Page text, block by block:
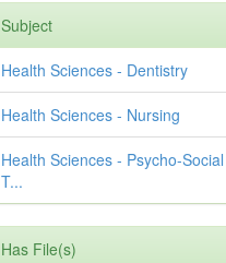
Subject
Health Sciences - Dentistry
Health Sciences - Nursing
Health Sciences - Psycho-Social
T...
Has File(s)